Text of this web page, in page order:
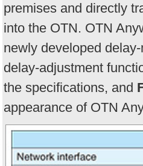
premises and directly
into the OTN. OTN
newly developed
delay-adjustment
the specifications, and
appearance of OTN